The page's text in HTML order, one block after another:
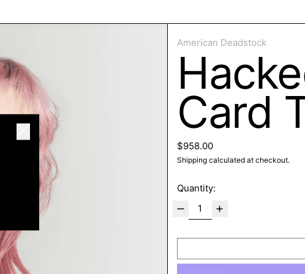
American Deadstock
Card
Regular price
$958.00
Shipping calculated at checkout.
Quantity: